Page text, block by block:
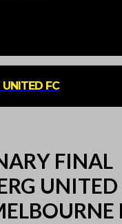
UNITED FC
FINAL
UNITED